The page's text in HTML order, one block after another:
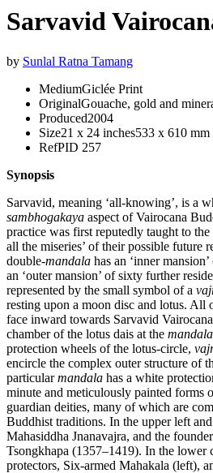
Sarvavid
by Sunlal Ratna Tamang
MediumGiclée Print
OriginalGouache, gold and
Produced2004
Size21 x 24 inches533 x 610 mm
RefPID 257
Synopsis
Sarvavid, meaning ‘all-knowing’, is a
sambhogakaya aspect of Vairocana
practice was first reputedly taught to
all the miseries’ of their possible future
double-mandala has an ‘inner
an ‘outer mansion’ of sixty further
represented by the small symbol of a
resting upon a moon disc and lotus. All
face inward towards Sarvavid
chamber of the lotus dais at the mandala
protection wheels of the lotus-circle,
encircle the complex outer structure of
particularmandala has a white
minute and meticulously painted forms
guardian deities, many of which are
Buddhist traditions. In the upper left
Mahasiddha Jnanavajra, and the
Tsongkhapa (1357–1419). In the lower
protectors, Six-armed Mahakala (left),